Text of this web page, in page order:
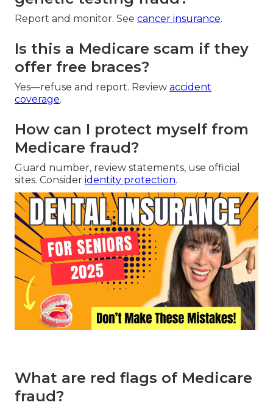
Report and monitor. See cancer insurance.
Is this a Medicare scam if they
offer free braces?
Yes—refuse and report. Review accident
coverage.
How can I protect myself from
Medicare fraud?
Guard number, review statements, use official
sites. Consider identity protection.
What are red flags of Medicare
fraud?